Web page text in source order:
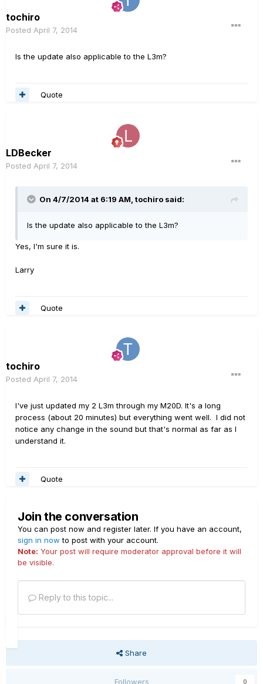
tochiro
Posted April 7, 2014
Is the update also applicable to the L3m?
Quote
LDBecker
Posted April 7, 2014
On 4/7/2014 at 6:19 AM, tochiro said:
Is the update also applicable to the L3m?
Yes, I'm sure it is.
Larry
Quote
tochiro
Posted April 7, 2014
I've just updated my 2 L3m through my M20D. It's a long
process (about 20 minutes) but everything went well. I did not
notice any change in the sound but that's normal as far as I
understand it.
Quote
Join the conversation
You can post now and register later. If you have an account,
sign in now to post with your account.
Note: Your post will require moderator approval before it will
be visible.
Reply to this topic...
Share
Followers 0